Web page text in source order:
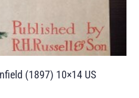
(1897) 10×14 US